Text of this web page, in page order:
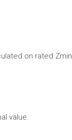
on rated Zmin
value.